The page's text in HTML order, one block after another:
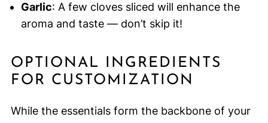
Garlic: A few cloves sliced will enhance the
aroma and taste — don’t skip it!
OPTIONAL INGREDIENTS
FOR CUSTOMIZATION
While the essentials form the backbone of your